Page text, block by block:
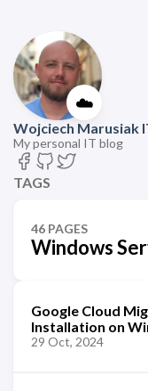
☁️
Wojciech Marusiak
My personal IT blog
TAGS
46 PAGES
Windows
Google Cloud
Installation on
29 Oct, 2024